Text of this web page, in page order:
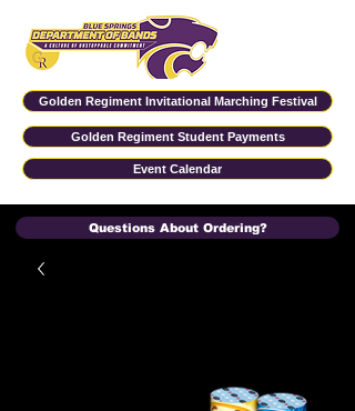
Golden Regiment Invitational Marching Festival
Event Calendar
Golden Regiment Student Payments
Questions About Ordering?